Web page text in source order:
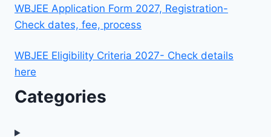
WBJEE Application Form 2027, Registration-
Check dates, fee, process
WBJEE Eligibility Criteria 2027- Check details
here
Categories